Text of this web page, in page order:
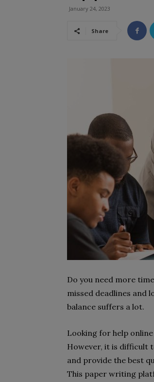
January 24, 2023
Share
Do you need more
missed deadlines and
balance suffers a lot.
Looking for help
However, it is difficult
and provide the best
This paper writing